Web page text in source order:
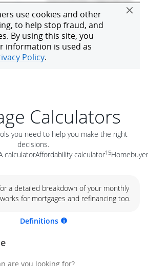
Calculators
you need to help you make the right
decisions.
calculatorAffordability calculator15
a detailed breakdown of your monthly
for mortgages and refinancing too.